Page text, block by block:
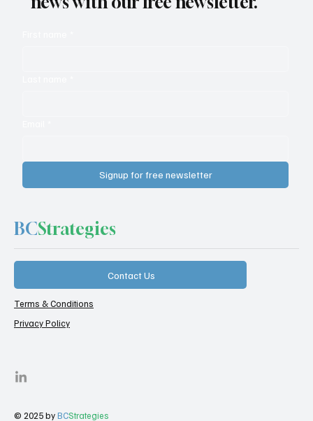
Signup for free newsletter
BCStrategies
Contact Us
Terms & Conditions
Privacy Policy
© 2025 byBCStrategies